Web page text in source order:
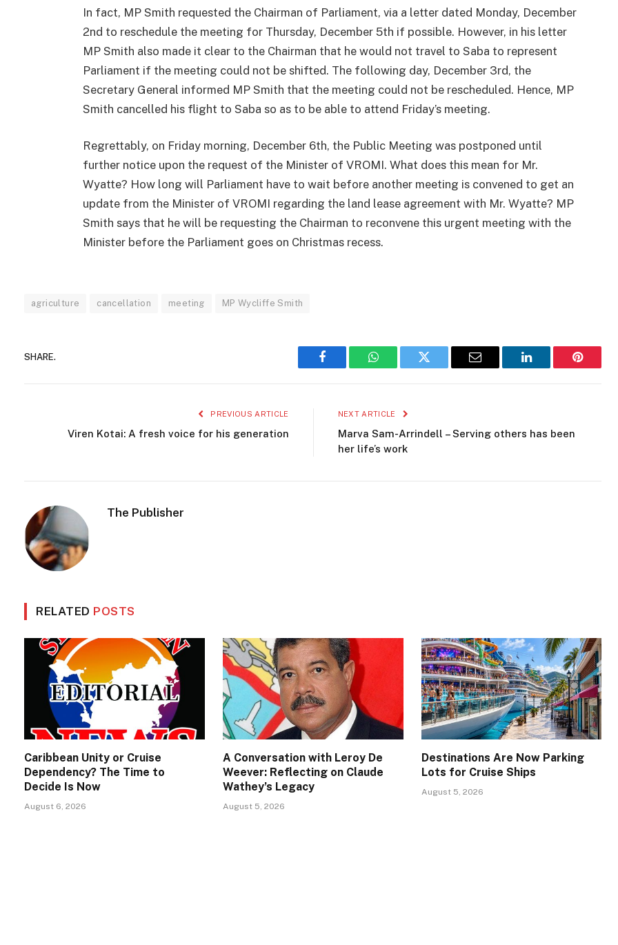
In fact, MP Smith requested the Chairman of Parliament, via a letter dated Monday, December
2nd to reschedule the meeting for Thursday, December 5th if possible. However, in his letter
MP Smith also made it clear to the Chairman that he would not travel to Saba to represent
Parliament if the meeting could not be shifted. The following day, December 3rd, the
Secretary General informed MP Smith that the meeting could not be rescheduled. Hence, MP
Smith cancelled his flight to Saba so as to be able to attend Friday’s meeting.
Regrettably, on Friday morning, December 6th, the Public Meeting was postponed until
further notice upon the request of the Minister of VROMI. What does this mean for Mr.
Wyatte? How long will Parliament have to wait before another meeting is convened to get an
update from the Minister of VROMI regarding the land lease agreement with Mr. Wyatte? MP
Smith says that he will be requesting the Chairman to reconvene this urgent meeting with the
Minister before the Parliament goes on Christmas recess.
agriculture cancellation meeting MP Wycliffe Smith
SHARE.
Facebook WhatsAppTwitter Email LinkedIn
PREVIOUS ARTICLE
Viren Kotai: A fresh voice for his generation
NEXT ARTICLE
Marva Sam-Arrindell – Serving others has been
her life’s work
The Publisher
RELATED POSTS
Caribbean Unity or Cruise
Dependency? The Time to
Decide Is Now
August 6, 2026
A Conversation with Leroy De
Weever: Reflecting on Claude
Wathey’s Legacy
August 5, 2026
Destinations Are Now Parking
Lots for Cruise Ships
August 5, 2026